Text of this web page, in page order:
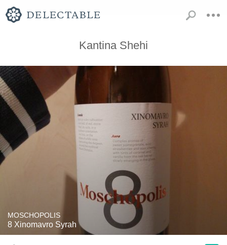
Kantina Shehi
MOSCHOPOLIS
8 Xinomavro Syrah